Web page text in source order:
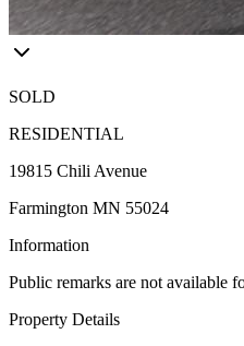
SOLD
RESIDENTIAL
19815 Chili Avenue
Farmington MN 55024
Information
Public remarks are not available
Property Details